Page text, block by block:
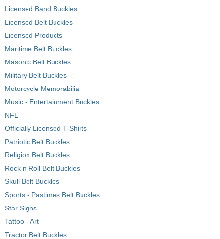
Licensed Band Buckles
Licensed Belt Buckles
Licensed Products
Maritime Belt Buckles
Masonic Belt Buckles
Military Belt Buckles
Motorcycle Memorabilia
Music - Entertainment Buckles
NFL
Officially Licensed T-Shirts
Patriotic Belt Buckles
Religion Belt Buckles
Rock n Roll Belt Buckles
Skull Belt Buckles
Sports - Pastimes Belt Buckles
Star Signs
Tattoo - Art
Tractor Belt Buckles